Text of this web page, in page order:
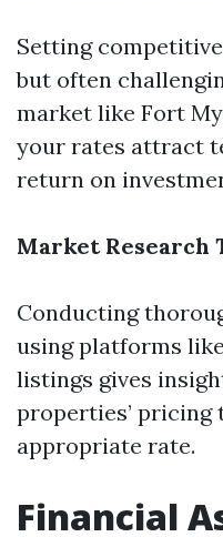
Setting
but often
market like Fort
your rates attract
return on
Market Research
Conducting
using platforms
listings gives
properties’ pricing
appropriate rate.
Financial